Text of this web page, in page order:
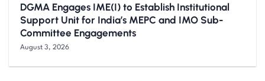
DGMA Engages IME(I) to Establish Institutional
Support Unit for India’s MEPC and IMO Sub-
Committee Engagements
August 3, 2026